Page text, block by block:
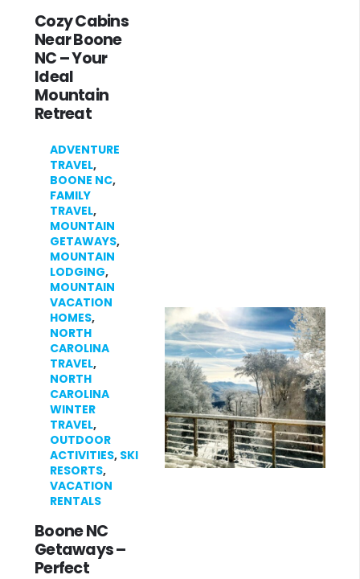
Cozy Cabins
Near Boone
NC – Your
Ideal
Mountain
Retreat
ADVENTURE
TRAVEL,
BOONE NC,
FAMILY
TRAVEL,
MOUNTAIN
GETAWAYS,
MOUNTAIN
LODGING,
MOUNTAIN
VACATION
HOMES,
NORTH
CAROLINA
TRAVEL,
NORTH
CAROLINA
WINTER
TRAVEL,
OUTDOOR
ACTIVITIES, SKI
RESORTS,
VACATION
RENTALS
Boone NC
Getaways –
Perfect